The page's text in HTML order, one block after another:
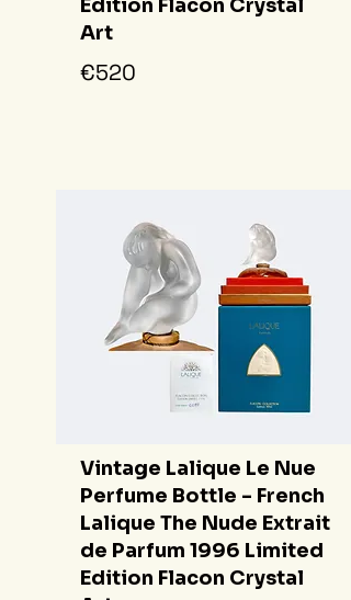
Edition Flacon Crystal
Art
€520
Vintage Lalique Le Nue
Perfume Bottle - French
Lalique The Nude Extrait
de Parfum 1996 Limited
Edition Flacon Crystal